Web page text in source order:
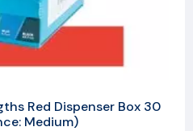
Red Dispenser Box 30
Medium)